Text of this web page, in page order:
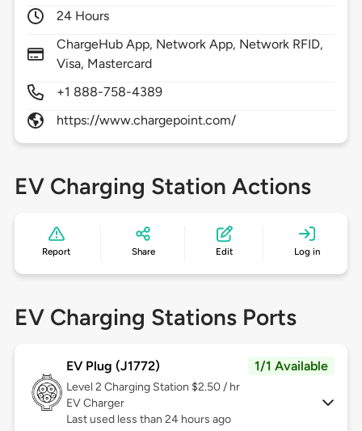
24 Hours
ChargeHub App, Network App, Network RFID,
Visa, Mastercard
+1 888-758-4389
https://www.chargepoint.com/
EV Charging Station Actions
Report Share Edit Log in
EV Charging Stations Ports
EV Plug (J1772) 1/1 Available
Level 2 Charging Station $2.50 / hr
EV Charger
Last used less than 24 hours ago